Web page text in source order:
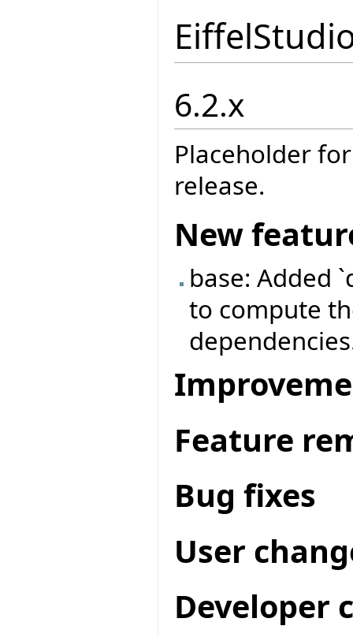
6.2.x
Placeholder
release.
New
base: Added
to compute
Feature
Bug fixes
User
Developer